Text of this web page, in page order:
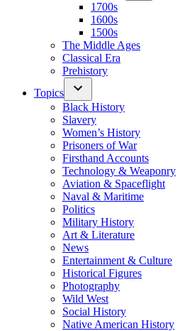
1700s
1600s
1500s
The Middle Ages
Classical Era
Prehistory
Topics
Black History
Slavery
Women’s History
Prisoners of War
Firsthand Accounts
Technology & Weaponry
Aviation & Spaceflight
Naval & Maritime
Politics
Military History
Art & Literature
News
Entertainment & Culture
Historical Figures
Photography
Wild West
Social History
Native American History